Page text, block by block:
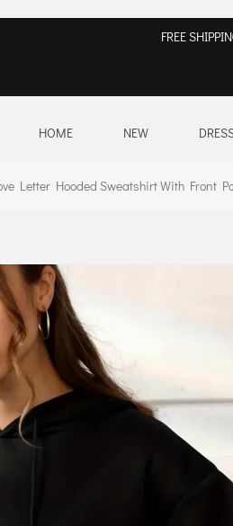
FREE
HOME NEW
Letter Hooded Sweatshirt With Front